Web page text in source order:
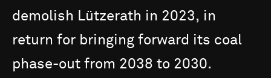
demolish Lützerath in 2023, in
return for bringing forward its coal
phase-out from 2038 to 2030.